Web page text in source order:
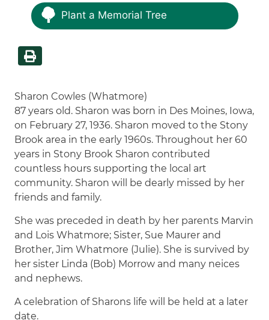
Plant a Memorial Tree
Sharon Cowles (Whatmore)
87 years old. Sharon was born in Des Moines, Iowa,
on February 27, 1936. Sharon moved to the Stony
Brook area in the early 1960s. Throughout her 60
years in Stony Brook Sharon contributed
countless hours supporting the local art
community. Sharon will be dearly missed by her
friends and family.
She was preceded in death by her parents Marvin
and Lois Whatmore; Sister, Sue Maurer and
Brother, Jim Whatmore (Julie). She is survived by
her sister Linda (Bob) Morrow and many neices
and nephews.
A celebration of Sharons life will be held at a later
date.